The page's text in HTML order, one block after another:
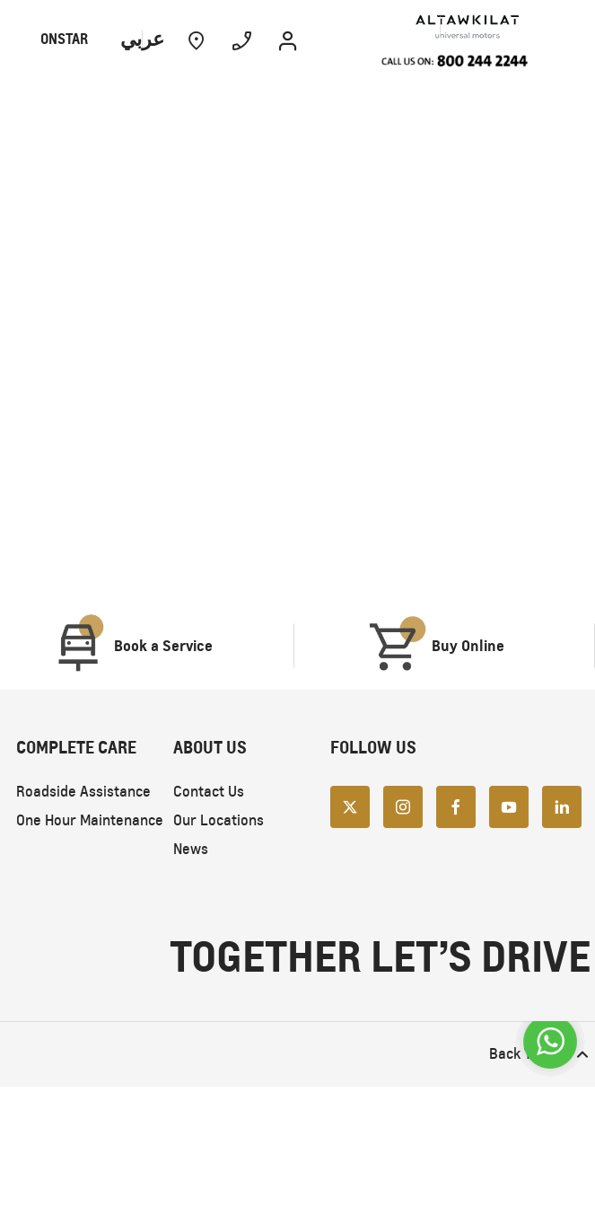
عربي ONSTAR
Book a Service Buy Online
COMPLETE CARE
Roadside Assistance
One Hour Maintenance
ABOUT US
Contact Us
Our Locations
News
FOLLOW US
TOGETHER LET’S DRIVE
Back To Top